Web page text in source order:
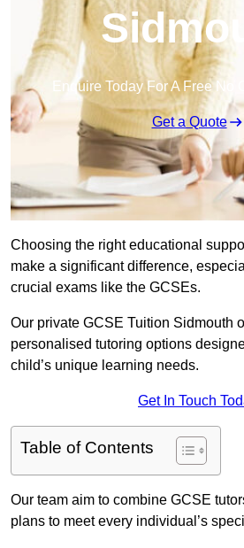
Enquire Today For A Free No
Get a Quote
Choosing the right educational
make a significant difference,
crucial exams like the GCSEs.
Our private GCSE Tuition Sidmouth
personalised tutoring options
child’s unique learning needs.
Get In Touch
Table of Contents
Our team aim to combine GCSE
plans to meet every individual’s